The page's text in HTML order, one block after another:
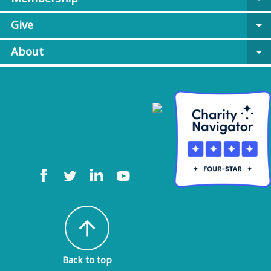
Give
arrow_drop_down
About
arrow_drop_down
arrow_upward
Back to top